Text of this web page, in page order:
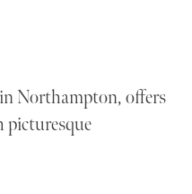
Northampton, offers
picturesque